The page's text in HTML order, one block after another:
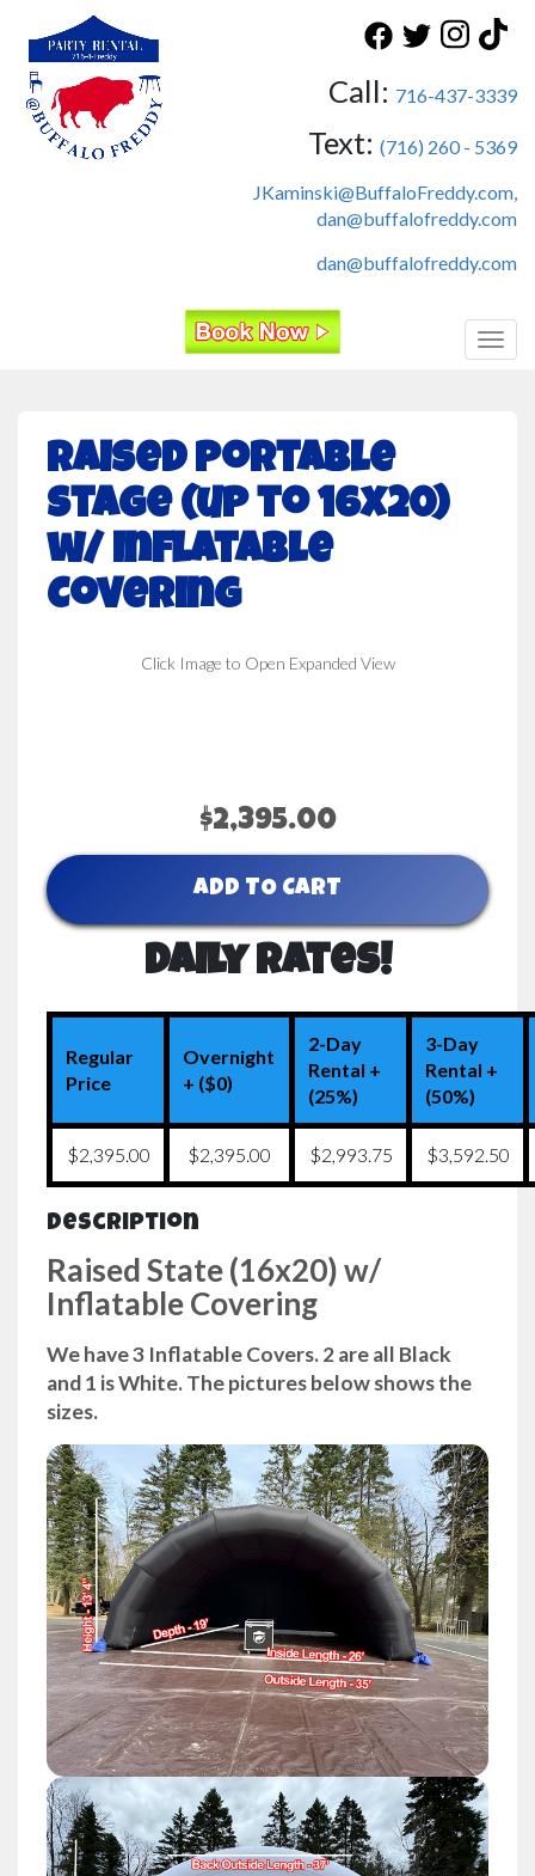
Call: 716-437-3339
Text: (716) 260 - 5369
JKaminski@BuffaloFreddy.com,
dan@buffalofreddy.com
dan@buffalofreddy.com
Raised Portable
Stage (up to 16x20)
w/ Inflatable
Covering
Click Image to Open Expanded View
$2,395.00
ADD TO CART
Daily Rates!
Regular
Price
Overnight
+ ($0)
2-Day
Rental +
(25%)
3-Day
Rental +
(50%)
$2,395.00 $2,395.00 $2,993.75 $3,592.50
Description
Raised State (16x20) w/
Inflatable Covering
We have 3 Inflatable Covers. 2 are all Black
and 1 is White. The pictures below shows the
sizes.